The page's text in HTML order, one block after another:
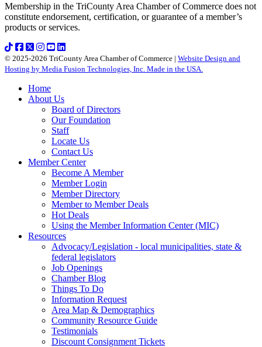
Membership in the TriCounty Area Chamber of Commerce does not
constitute endorsement, certification, or guarantee of a member’s
products or services.
© 2025-2026 TriCounty Area Chamber of Commerce | Website Design and
Hosting by Media Fusion Technologies, Inc. Made in the USA.
Home
About Us
Board of Directors
Our Foundation
Staff
Locate Us
Contact Us
Member Center
Become A Member
Member Login
Member Directory
Member to Member Deals
Hot Deals
Using the Member Information Center (MIC)
Resources
Advocacy/Legislation - local municipalities, state &
federal legislators
Job Openings
Chamber Blog
Things To Do
Information Request
Area Map & Demographics
Community Resource Guide
Testimonials
Discount Consignment Tickets